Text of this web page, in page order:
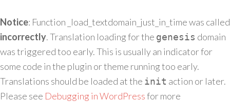
Notice: Function _load_textdomain_just_in_time was called
incorrectly. Translation loading for the genesis domain
was triggered too early. This is usually an indicator for
some code in the plugin or theme running too early.
Translations should be loaded at the init action or later.
Please see Debugging in WordPressfor more